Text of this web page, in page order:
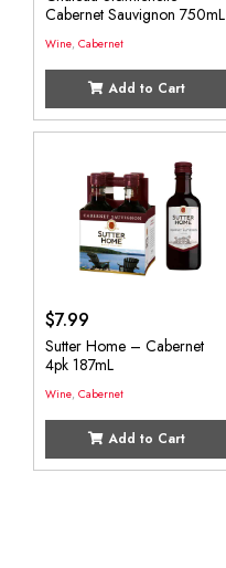
Cabernet Sauvignon 750mL
Wine, Cabernet
Add to Cart
$7.99
Sutter Home – Cabernet
4pk 187mL
Wine, Cabernet
Add to Cart